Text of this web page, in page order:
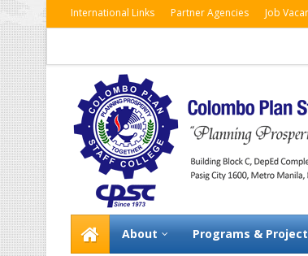
International Links Partner Agencies Job
About Programs &